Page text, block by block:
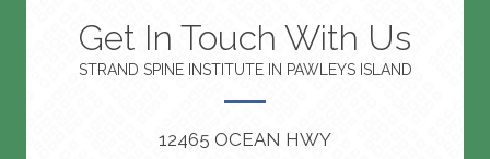
Get In Touch With Us
STRAND SPINE INSTITUTE IN PAWLEYS ISLAND
12465 OCEAN HWY